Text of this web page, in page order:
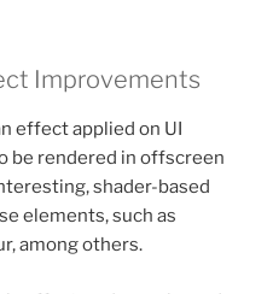
Improvements
effect applied on UI
be rendered in offscreen
shader-based
elements, such as
among others.